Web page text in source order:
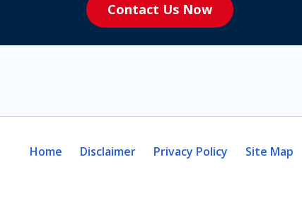
Contact Us Now
Home Disclaimer Privacy Policy Site Map